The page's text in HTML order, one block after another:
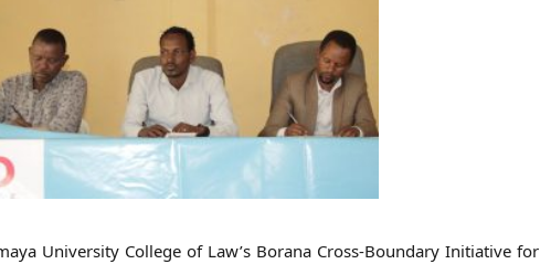
University College of Law’s Borana Cross-Boundary Initiative for